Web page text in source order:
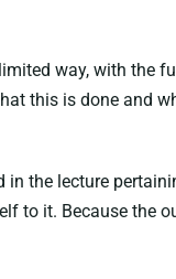
way, with the
this is done and
the lecture
to it. Because the